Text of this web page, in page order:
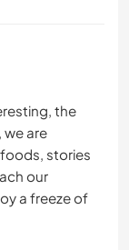
the
we are
stories
our
a freeze of